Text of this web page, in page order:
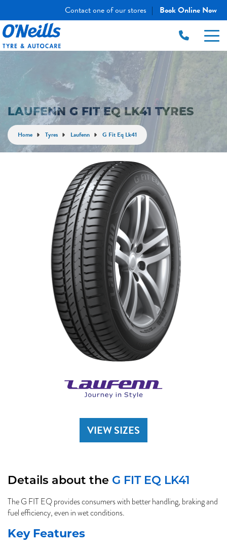
Contact one of our stores | Book Online Now
LAUFENN G FIT EQ LK41 TYRES
Home Tyres Laufenn G Fit Eq Lk41
VIEW SIZES
Details about the G FIT EQ LK41
The G FIT EQ provides consumers with better handling, braking and
fuel efficiency, even in wet conditions.
Key Features